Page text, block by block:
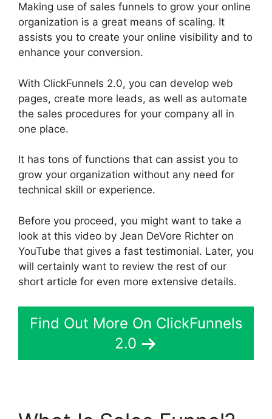
Making use of sales funnels to grow your online
organization is a great means of scaling. It
assists you to create your online visibility and to
enhance your conversion.
With ClickFunnels 2.0, you can develop web
pages, create more leads, as well as automate
the sales procedures for your company all in
one place.
It has tons of functions that can assist you to
grow your organization without any need for
technical skill or experience.
Before you proceed, you might want to take a
look at this video by Jean DeVore Richter on
YouTube that gives a fast testimonial. Later, you
will certainly want to review the rest of our
short article for even more extensive details.
Find Out More On ClickFunnels
2.0